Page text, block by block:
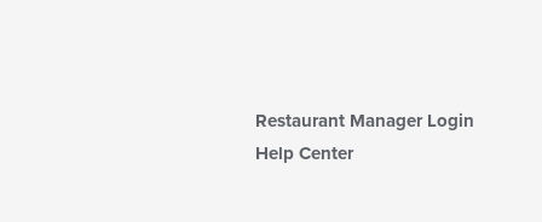
Restaurant Manager Login
Help Center